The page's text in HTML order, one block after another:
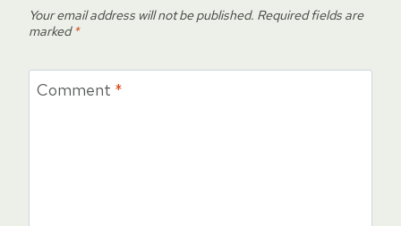
Your email address will not be published. Required fields are
marked*
Comment *